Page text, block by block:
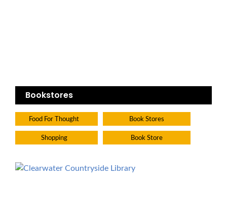
Bookstores
Food For Thought Book Stores
Shopping Book Store